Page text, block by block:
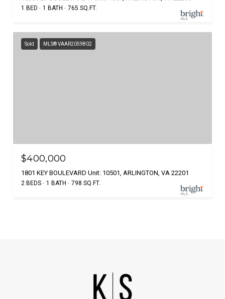
1 BED 1 BATH 765 SQ.FT.
Sold MLS® VAAR2059802
$400,000
1801 KEY BOULEVARD Unit: 10501, ARLINGTON, VA 22201
2 BEDS 1 BATH 798 SQ.FT.